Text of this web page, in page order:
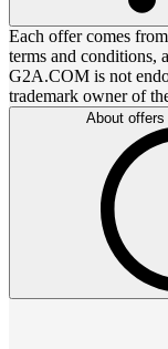
Each offer comes
terms and conditions,
G2A.COM is not
trademark owner of
About